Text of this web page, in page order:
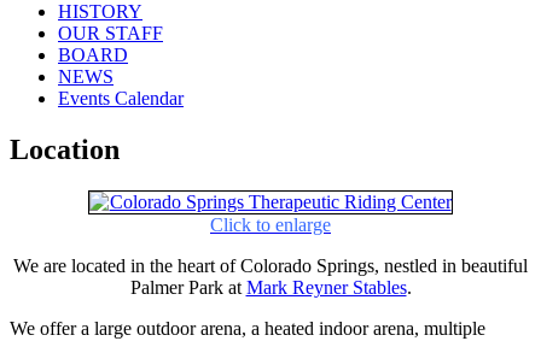
HISTORY
OUR STAFF
BOARD
NEWS
Events Calendar
Location
Click to enlarge
We are located in the heart of Colorado Springs, nestled in beautiful
Palmer Park at Mark Reyner Stables.
We offer a large outdoor arena, a heated indoor arena, multiple